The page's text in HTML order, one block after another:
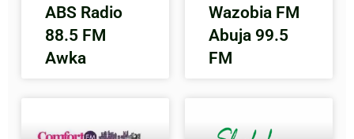
ABS Radio
88.5 FM
Awka
Wazobia FM
Abuja 99.5
FM